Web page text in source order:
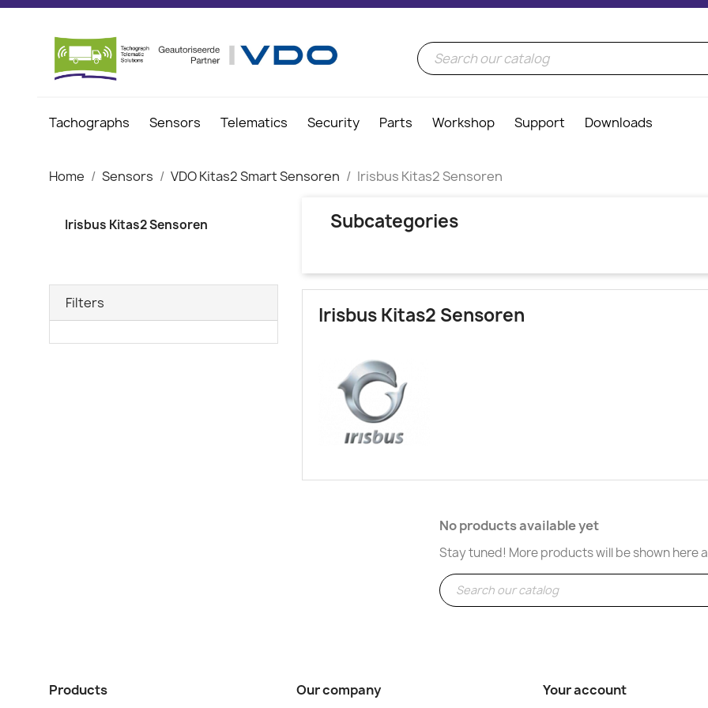
Tachographs Sensors Telematics Security Parts Workshop Support Downloads
Home Sensors VDO Kitas2 Smart Sensoren Irisbus Kitas2 Sensoren
Irisbus Kitas2 Sensoren
Filters
Subcategories
Irisbus Kitas2 Sensoren
No products available yet
Stay tuned! More products will be shown here
Products Our company Your account